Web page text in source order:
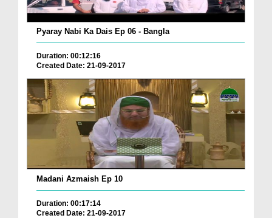
Pyaray Nabi Ka Dais Ep 06 - Bangla
Duration: 00:12:16
Created Date: 21-09-2017
Madani Azmaish Ep 10
Duration: 00:17:14
Created Date: 21-09-2017